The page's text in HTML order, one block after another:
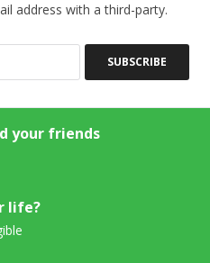
one of the best and most
the levels of water
not only in hypertensive
from severe or
address with a third-party.
SUBSCRIBE
your friends
life?